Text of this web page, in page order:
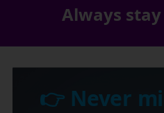
Always
👉 Never